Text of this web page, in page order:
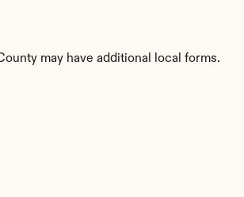
may have additional local forms.